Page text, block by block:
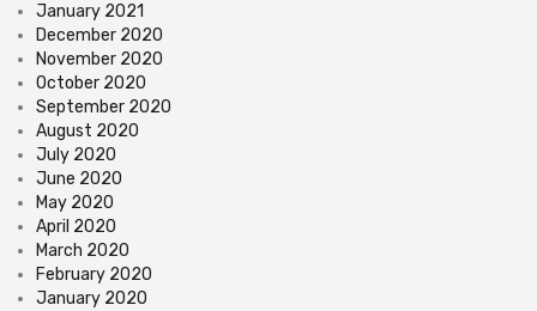
January 2021
December 2020
November 2020
October 2020
September 2020
August 2020
July 2020
June 2020
May 2020
April 2020
March 2020
February 2020
January 2020